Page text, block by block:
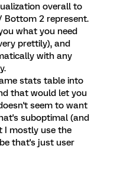
overall to
Bottom 2 represent.
what you need
prettily), and
with any
stats table into
that would let you
seem to want
suboptimal (and
I mostly use the
that's just user